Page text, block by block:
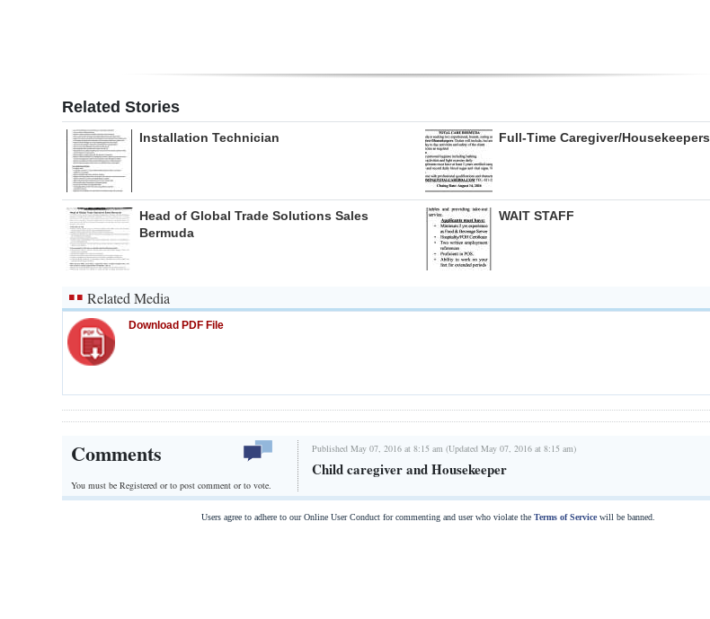
Related Stories
Installation Technician Full-Time Caregiver/Housekeepers
Head of Global Trade Solutions Sales
Bermuda
WAIT STAFF
Related Media
Download PDF File
Comments
You must be Registered orto post comment or to vote.
Published May 07, 2016 at 8:15 am (Updated May 07, 2016 at 8:15 am)
Child caregiver and Housekeeper
Users agree to adhere to our Online User Conduct for commenting and user who violate the Terms of Servicewill be banned.